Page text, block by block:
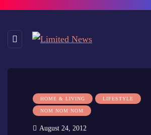
HOME & LIVING LIFESTYLE
NOM NOM NOM
August 24, 2012